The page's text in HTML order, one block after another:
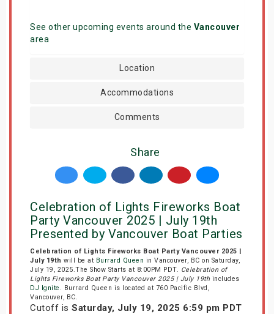
See other upcoming events around the Vancouver
area
Location
Accommodations
Comments
Share
Celebration of Lights Fireworks Boat
Party Vancouver 2025 | July 19th
Presented by Vancouver Boat Parties
Celebration of Lights Fireworks Boat Party Vancouver 2025 |
July 19th will be at Burrard Queen in Vancouver, BC on Saturday,
July 19, 2025.The Show Starts at 8:00PM PDT. Celebration of
Lights Fireworks Boat Party Vancouver 2025 | July 19thincludes
DJ Ignite . Burrard Queen is located at 760 Pacific Blvd,
Vancouver, BC.
Cutoff is Saturday, July 19, 2025 6:59 pm PDT